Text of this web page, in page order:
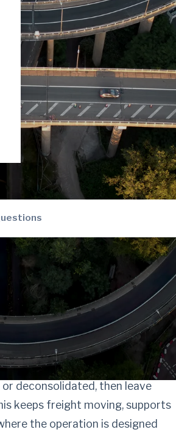
deconsolidated, then leave
keeps freight moving, supports
the operation is designed